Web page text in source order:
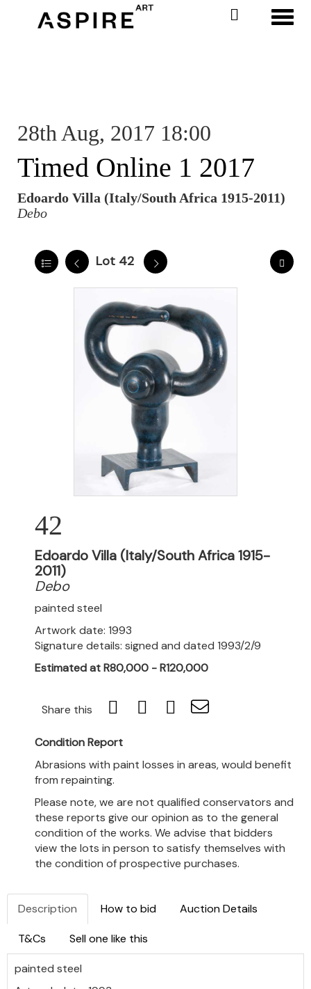
28th Aug, 2017 18:00
Timed Online 1 2017
Edoardo Villa (Italy/South Africa 1915-2011)
Debo
Lot 42
42
Edoardo Villa (Italy/South Africa 1915-
2011)
Debo
painted steel
Artwork date: 1993
Signature details: signed and dated 1993/2/9
Estimated at R80,000 - R120,000
Share this
Condition Report
Abrasions with paint losses in areas, would benefit
from repainting.
Please note, we are not qualified conservators and
these reports give our opinion as to the general
condition of the works. We advise that bidders
view the lots in person to satisfy themselves with
the condition of prospective purchases.
Description How to bid Auction Details
T&Cs Sell one like this
painted steel